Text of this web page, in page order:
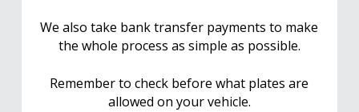
We also take bank transfer payments to make
the whole process as simple as possible.
Remember to check before what plates are
allowed on your vehicle.